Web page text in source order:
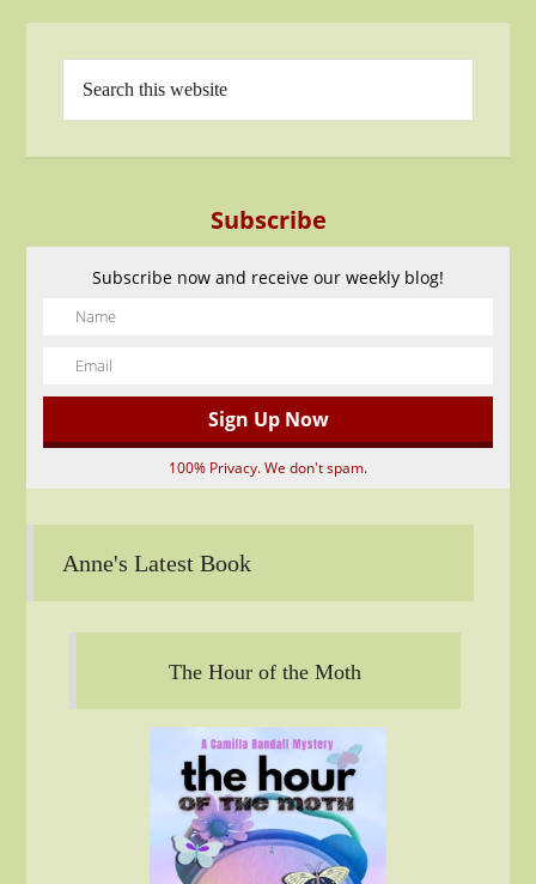
Subscribe
Subscribe now and receive our weekly blog!
100% Privacy. We don't spam.
Anne's Latest Book
The Hour of the Moth